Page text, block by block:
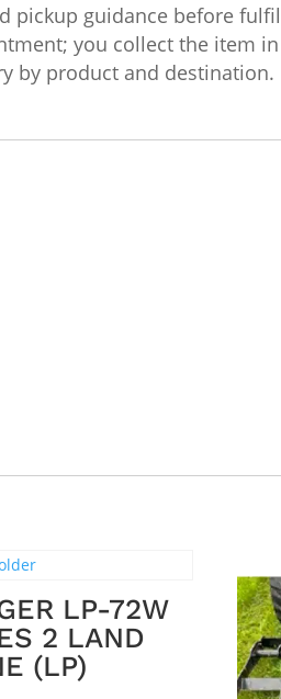
pickup guidance before
you collect the item
by product and destination.
LP-72W
2 LAND
(LP)